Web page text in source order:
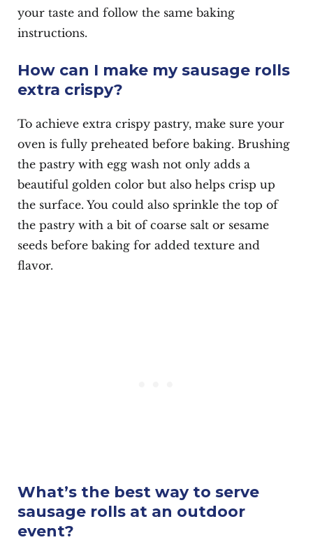
your taste and follow the same baking
instructions.
How can I make my sausage rolls
extra crispy?
To achieve extra crispy pastry, make sure your
oven is fully preheated before baking. Brushing
the pastry with egg wash not only adds a
beautiful golden color but also helps crisp up
the surface. You could also sprinkle the top of
the pastry with a bit of coarse salt or sesame
seeds before baking for added texture and
flavor.
What’s the best way to serve
sausage rolls at an outdoor
event?